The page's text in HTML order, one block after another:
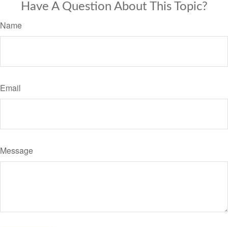
Have A Question About This Topic?
Name
Email
Message